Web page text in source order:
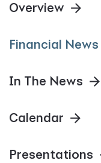
Overview
Financial News
In The News
Calendar
Presentations